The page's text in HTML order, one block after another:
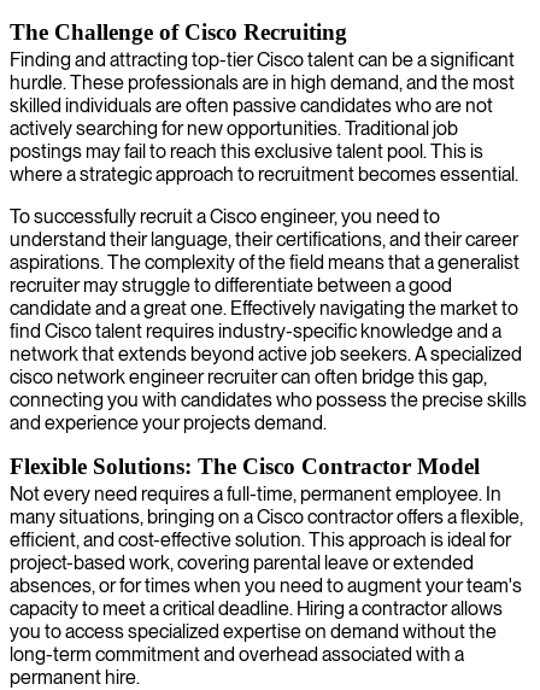
The Challenge of Cisco Recruiting
Finding and attracting top-tier Cisco talent can be a significant
hurdle. These professionals are in high demand, and the most
skilled individuals are often passive candidates who are not
actively searching for new opportunities. Traditional job
postings may fail to reach this exclusive talent pool. This is
where a strategic approach to recruitment becomes essential.
To successfully recruit a Cisco engineer, you need to
understand their language, their certifications, and their career
aspirations. The complexity of the field means that a generalist
recruiter may struggle to differentiate between a good
candidate and a great one. Effectively navigating the market to
find Cisco talent requires industry-specific knowledge and a
network that extends beyond active job seekers. A specialized
cisco network engineer recruiter can often bridge this gap,
connecting you with candidates who possess the precise skills
and experience your projects demand.
Flexible Solutions: The Cisco Contractor Model
Not every need requires a full-time, permanent employee. In
many situations, bringing on a Cisco contractor offers a flexible,
efficient, and cost-effective solution. This approach is ideal for
project-based work, covering parental leave or extended
absences, or for times when you need to augment your team's
capacity to meet a critical deadline. Hiring a contractor allows
you to access specialized expertise on demand without the
long-term commitment and overhead associated with a
permanent hire.